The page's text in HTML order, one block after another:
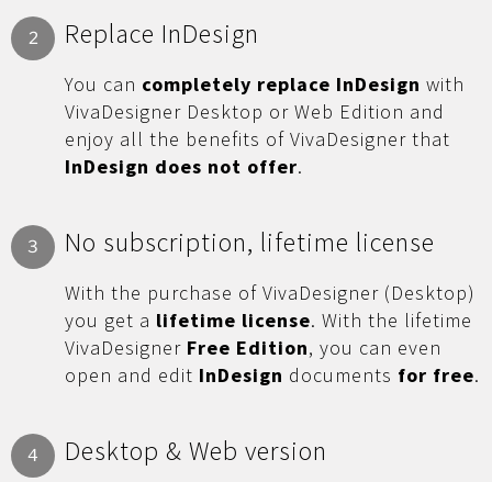
2 Replace InDesign
You can completely replace InDesign with
VivaDesigner Desktop or Web Edition and
enjoy all the benefits of VivaDesigner that
InDesign does not offer.
3 No subscription, lifetime license
With the purchase of VivaDesigner (Desktop)
you get a lifetime license. With the lifetime
VivaDesigner Free Edition, you can even
open and edit InDesign documents for free.
4 Desktop & Web version